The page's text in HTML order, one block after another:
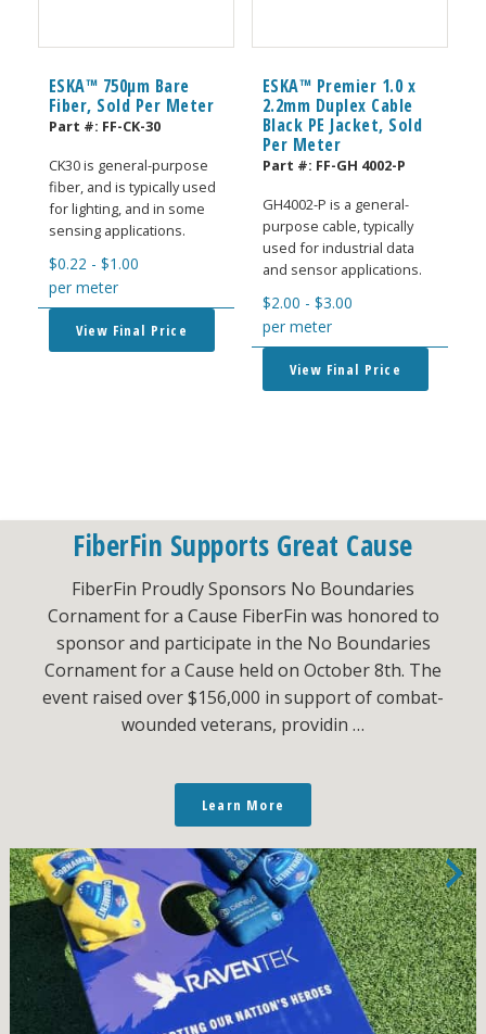
ESKA™ 750μm Bare
Fiber, Sold Per Meter
Part #: FF-CK-30
CK30 is general-purpose
fiber, and is typically used
for lighting, and in some
sensing applications.
$0.22 - $1.00
per meter
View Final Price
ESKA™ Premier 1.0 x
2.2mm Duplex Cable
Black PE Jacket, Sold
Per Meter
Part #: FF-GH 4002-P
GH4002-P is a general-
purpose cable, typically
used for industrial data
and sensor applications.
$2.00 - $3.00
per meter
View Final Price
FiberFin Supports Great Cause
FiberFin Proudly Sponsors No Boundaries
Cornament for a Cause FiberFin was honored to
sponsor and participate in the No Boundaries
Cornament for a Cause held on October 8th. The
event raised over $156,000 in support of combat-
wounded veterans, providin …
Learn More